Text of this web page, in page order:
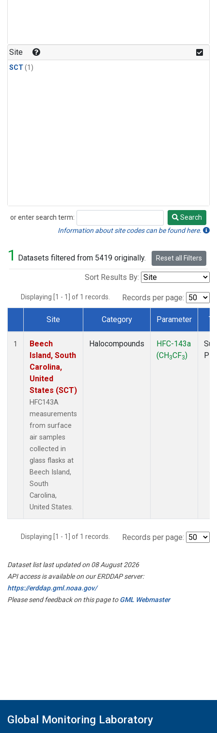
Site
SCT(1)
or enter search term:
Search
Search
Information about site codes can be found here.
1 Datasets filtered from 5419 originally. Reset all Filters
Sort Results By:
Displaying [1 - 1] of 1 records. Records per page:
Dataset Number
Site Category Parameter
1
Beech
Island, South
Carolina,
United
States (SCT)
HFC143A
measurements
from surface
air samples
collected in
glass flasks at
Beech Island,
South
Carolina,
United States.
Halocompounds
HFC-143a
(CH3CF3)
Displaying [1 - 1] of 1 records. Records per page:
Dataset list last updated on 08 August 2026
API access is available on our ERDDAP server:
https://erddap.gml.noaa.gov/
Please send feedback on this page toGML Webmaster
Global Monitoring Laboratory